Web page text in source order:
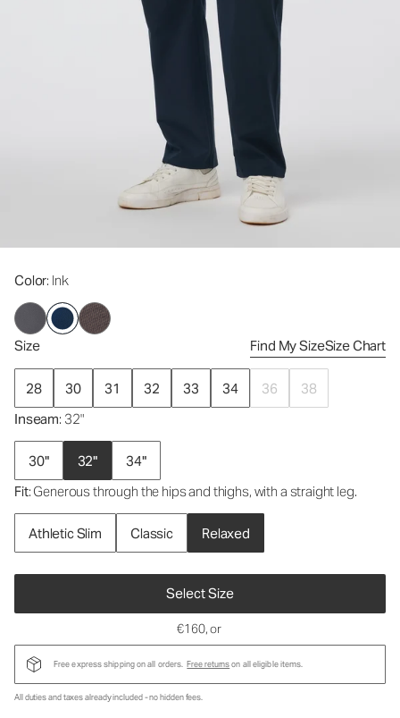
Color: Ink
Size Find My SizeSize Chart
28 30 31 32 33 34 36
38
Inseam: 32"
30" 32"
34"
Fit: Generous through the hips and thighs, with a straight leg.
Athletic Slim Classic Relaxed
Select Size
€160, or
Free express shipping on all orders. Free returnson all eligible items.
All duties and taxes already included - no hidden fees.